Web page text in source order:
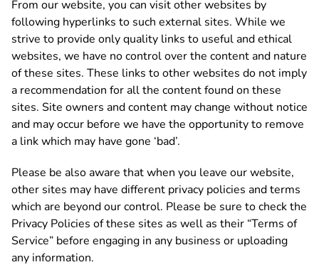
From our website, you can visit other websites by
following hyperlinks to such external sites. While we
strive to provide only quality links to useful and ethical
websites, we have no control over the content and nature
of these sites. These links to other websites do not imply
a recommendation for all the content found on these
sites. Site owners and content may change without notice
and may occur before we have the opportunity to remove
a link which may have gone ‘bad’.
Please be also aware that when you leave our website,
other sites may have different privacy policies and terms
which are beyond our control. Please be sure to check the
Privacy Policies of these sites as well as their “Terms of
Service” before engaging in any business or uploading
any information.